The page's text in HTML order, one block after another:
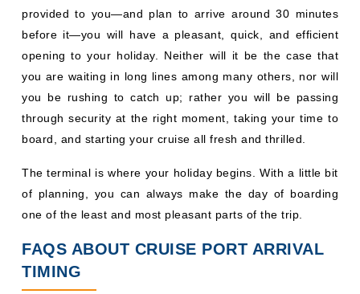
provided to you—and plan to arrive around 30 minutes
before it—you will have a pleasant, quick, and efficient
opening to your holiday. Neither will it be the case that
you are waiting in long lines among many others, nor will
you be rushing to catch up; rather you will be passing
through security at the right moment, taking your time to
board, and starting your cruise all fresh and thrilled.
The terminal is where your holiday begins. With a little bit
of planning, you can always make the day of boarding
one of the least and most pleasant parts of the trip.
FAQS ABOUT CRUISE PORT ARRIVAL
TIMING